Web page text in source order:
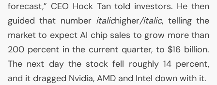
forecast,” CEO Hock Tan told investors. He then
guided that number italichigher/italic, telling the
market to expectAI chip sales to grow more than
200 percent in the current quarter, to $16 billion.
The next day the stock fell roughly 14 percent,
and it dragged Nvidia, AMD and Intel down with it.